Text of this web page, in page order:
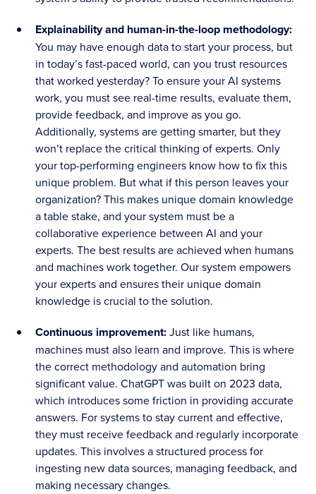
Explainability and human-in-the-loop methodology:
You may have enough data to start your process, but
in today’s fast-paced world, can you trust resources
that worked yesterday? To ensure your AI systems
work, you must see real-time results, evaluate them,
provide feedback, and improve as you go.
Additionally, systems are getting smarter, but they
won’t replace the critical thinking of experts. Only
your top-performing engineers know how to fix this
unique problem. But what if this person leaves your
organization? This makes unique domain knowledge
a table stake, and your system must be a
collaborative experience between AI and your
experts. The best results are achieved when humans
and machines work together. Our system empowers
your experts and ensures their unique domain
knowledge is crucial to the solution.
Continuous improvement:Just like humans,
machines must also learn and improve. This is where
the correct methodology and automation bring
significant value. ChatGPT was built on 2023 data,
which introduces some friction in providing accurate
answers. For systems to stay current and effective,
they must receive feedback and regularly incorporate
updates. This involves a structured process for
ingesting new data sources, managing feedback, and
making necessary changes.